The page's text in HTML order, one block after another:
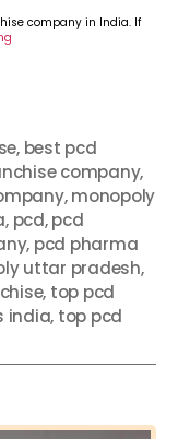
company in India. If
, best pcd
company,
,monopoly
, pcd,pcd
, pcd pharma
uttar pradesh,
, top pcd
india, top pcd